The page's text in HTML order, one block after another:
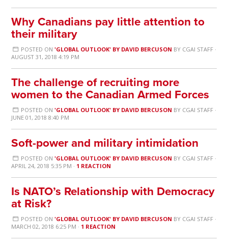
Why Canadians pay little attention to
their military
POSTED ON 'GLOBAL OUTLOOK' BY DAVID BERCUSON BY CGAI STAFF·
AUGUST 31, 2018 4:19 PM
The challenge of recruiting more
women to the Canadian Armed Forces
POSTED ON 'GLOBAL OUTLOOK' BY DAVID BERCUSON BY CGAI STAFF·
JUNE 01, 2018 8:40 PM
Soft-power and military intimidation
POSTED ON 'GLOBAL OUTLOOK' BY DAVID BERCUSON BY CGAI STAFF·
APRIL 24, 2018 5:35 PM · 1 REACTION
Is NATO’s Relationship with Democracy
at Risk?
POSTED ON 'GLOBAL OUTLOOK' BY DAVID BERCUSON BY CGAI STAFF·
MARCH 02, 2018 6:25 PM · 1 REACTION